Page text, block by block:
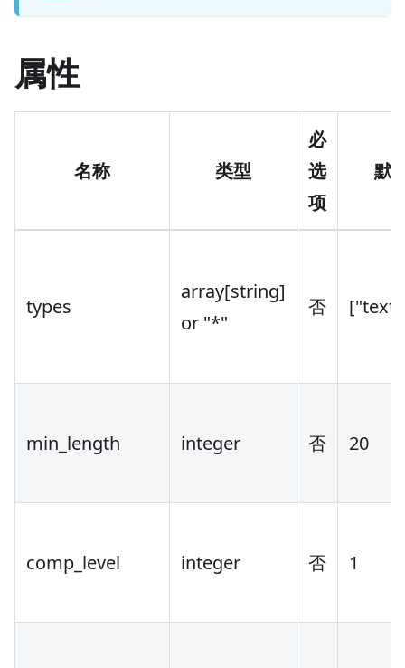
属性
名称 类型
必
选
项
默
types
array[string]
or "*"
否
min_length integer 否 20
comp_level integer 否 1